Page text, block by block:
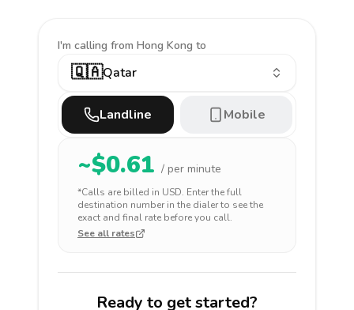
I'm calling from Hong Kong to
🇶🇦Qatar
Landline Mobile
~$0.61 / per minute
*Calls are billed in USD. Enter the full
destination number in the dialer to see the
exact and final rate before you call.
See all rates
Ready to get started?